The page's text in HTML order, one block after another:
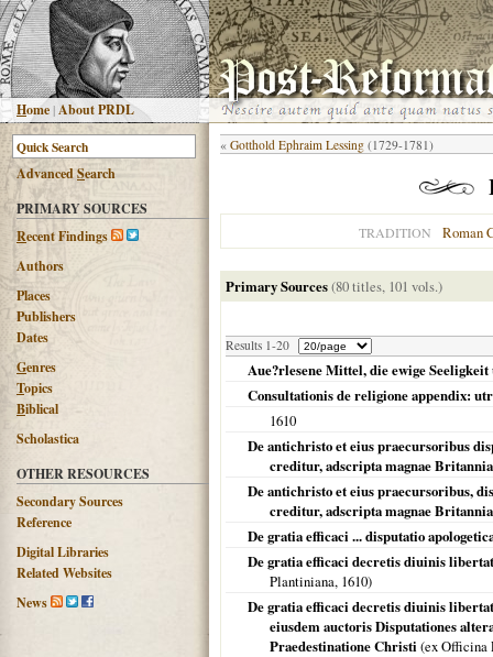
Home |About PRDL
AdvancedSearch
PRIMARY SOURCES
Recent Findings
Authors
Places
Publishers
Dates
Genres
Topics
Biblical
Scholastica
OTHER RESOURCES
Secondary Sources
Reference
Digital Libraries
Related Websites
News
« Gotthold Ephraim Lessing (1729-1781)
TRADITION Roman
Primary Sources(80 titles, 101 vols.)
Results 1-20
Aue?rlesene Mittel, die ewige
Consultationis de religione appendix:
1610
De antichristo et eius praecursoribus
creditur, adscripta magnae
De antichristo et eius praecursoribus,
creditur, adscripta magnae
De gratia efficaci ... disputatio
De gratia efficaci decretis diuinis
Plantiniana, 1610)
De gratia efficaci decretis diuinis
eiusdem auctoris Disputationes
Praedestinatione Christi (ex Officina